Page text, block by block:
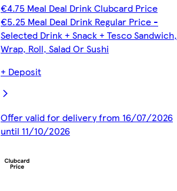
€4.75 Meal Deal Drink Clubcard Price
€5.25 Meal Deal Drink Regular Price -
Selected Drink + Snack + Tesco Sandwich,
Wrap, Roll, Salad Or Sushi
+ Deposit
Offer valid for delivery from 16/07/2026
until 11/10/2026